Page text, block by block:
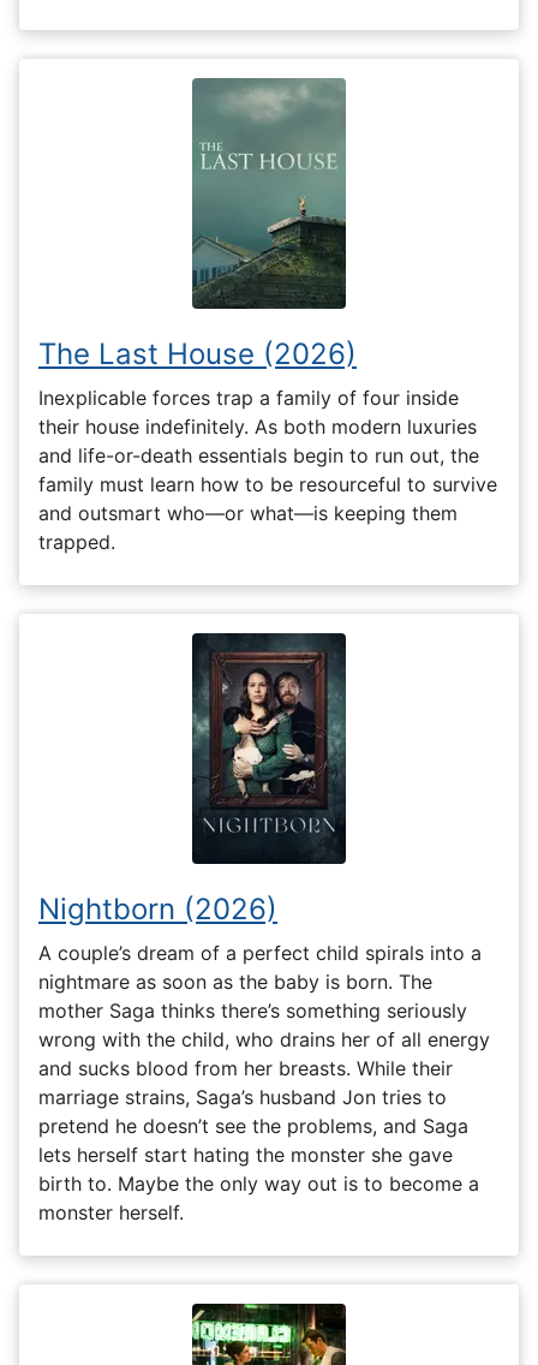
The Last House (2026)
Inexplicable forces trap a family of four inside
their house indefinitely. As both modern luxuries
and life-or-death essentials begin to run out, the
family must learn how to be resourceful to survive
and outsmart who—or what—is keeping them
trapped.
Nightborn (2026)
A couple’s dream of a perfect child spirals into a
nightmare as soon as the baby is born. The
mother Saga thinks there’s something seriously
wrong with the child, who drains her of all energy
and sucks blood from her breasts. While their
marriage strains, Saga’s husband Jon tries to
pretend he doesn’t see the problems, and Saga
lets herself start hating the monster she gave
birth to. Maybe the only way out is to become a
monster herself.